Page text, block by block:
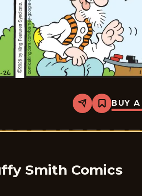
Share
Bookmark
Barney
And
2026-
01-
BUY
Smith Comics